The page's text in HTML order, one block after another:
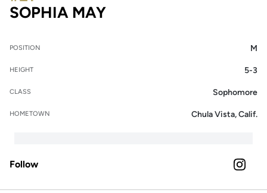
SOPHIA MAYSEASON 2026
POSITION M
HEIGHT 5-3
CLASS Sophomore
HOMETOWN Chula Vista, Calif.
Follow INSTAGRAM